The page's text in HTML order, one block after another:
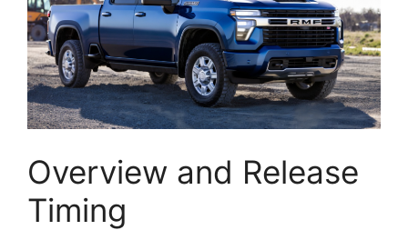
Overview and Release
Timing